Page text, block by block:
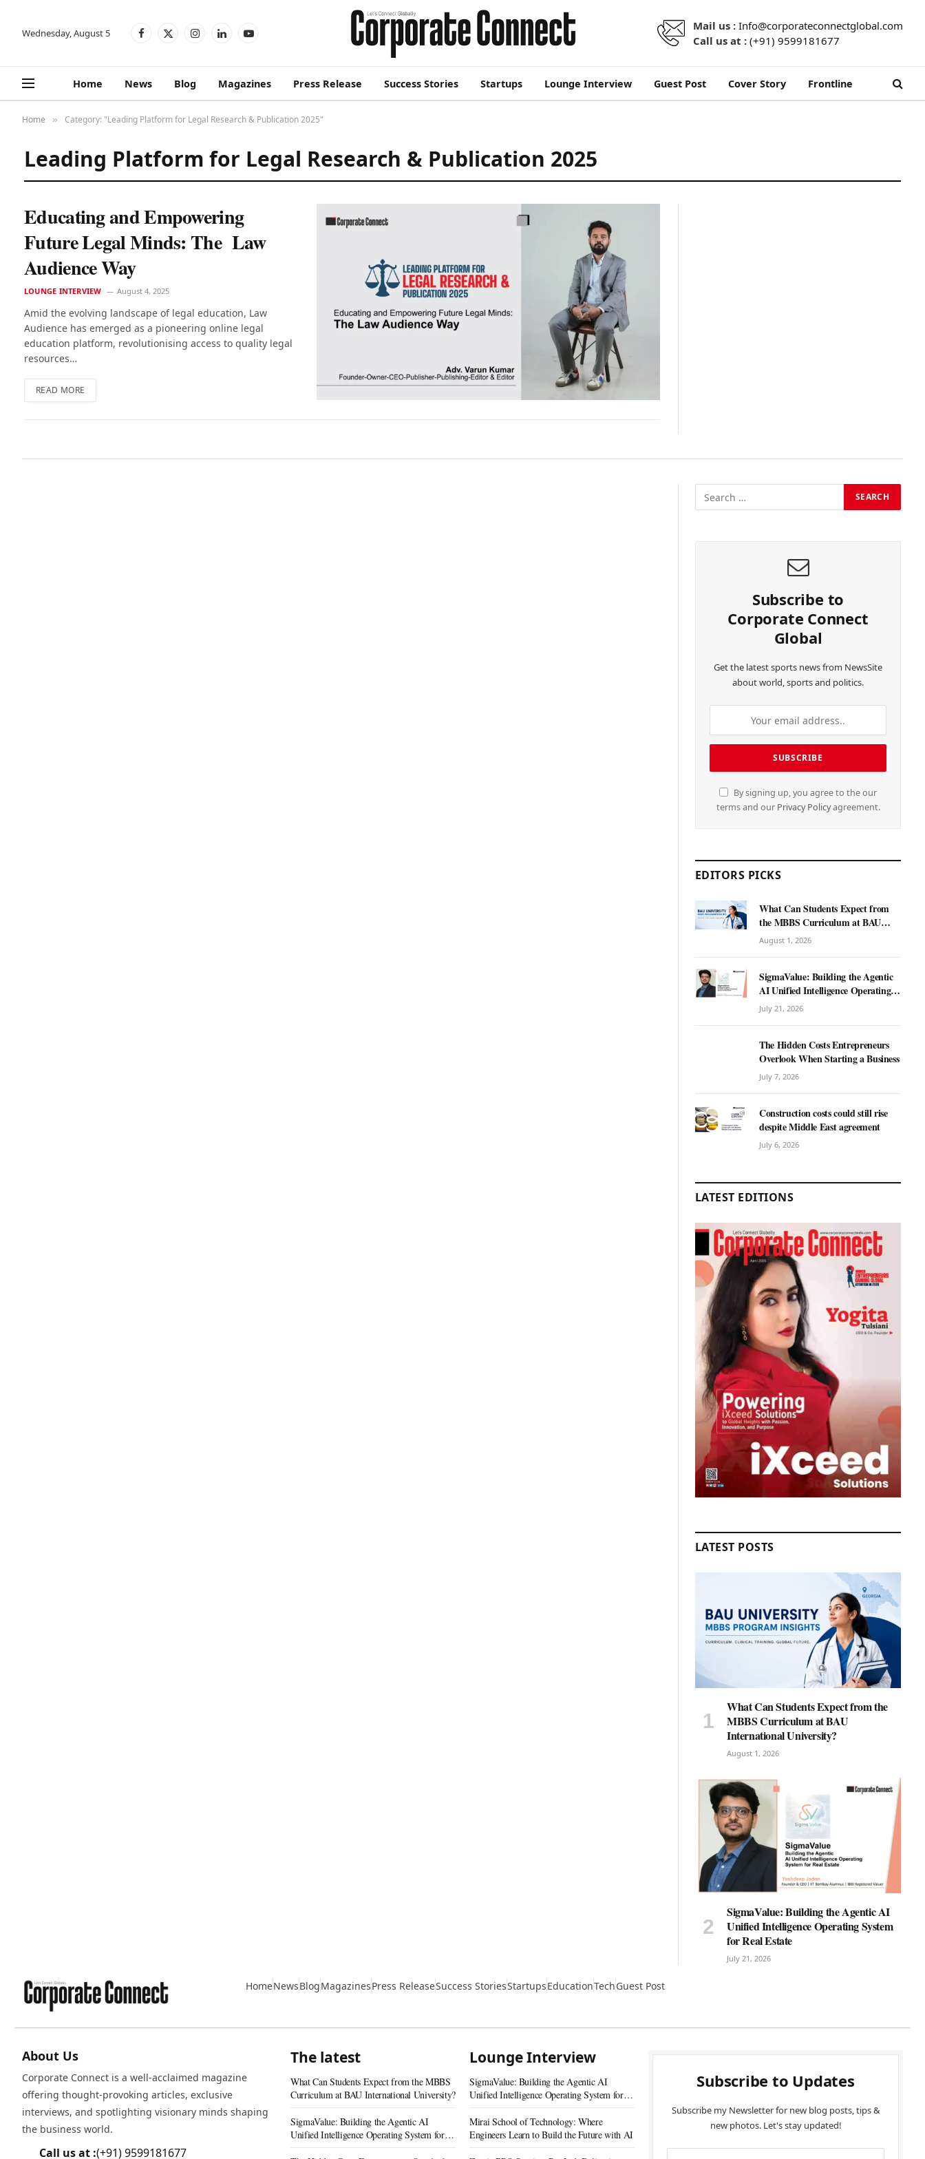
Wednesday, August 5 Facebook
X
InstagramLinkedInYouTube
Mail us : Info@corporateconnectglobal.com
Call us at : (+91) 9599181677
Home News Blog Magazines Press Release Success Stories Startups Lounge Interview Guest Post Cover Story Frontline
Home » Category: "Leading Platform for Legal Research & Publication 2025"
Leading Platform for Legal Research & Publication 2025
Educating and Empowering
Future Legal Minds: The Law
Audience Way
LOUNGE INTERVIEW August 4, 2025
Amid the evolving landscape of legal education, Law
Audience has emerged as a pioneering online legal
education platform, revolutionising access to quality legal
resources…
READ MORE
Subscribe to
Corporate Connect
Global
Get the latest sports news from NewsSite
about world, sports and politics.
By signing up, you agree to the our
terms and our Privacy Policyagreement.
EDITORS PICKS
What Can Students Expect from
the MBBS Curriculum at BAU
International University?
August 1, 2026
SigmaValue: Building the Agentic
AI Unified Intelligence Operating
System for Real Estate
July 21, 2026
The Hidden Costs Entrepreneurs
Overlook When Starting a Business
July 7, 2026
Construction costs could still rise
despite Middle East agreement
July 6, 2026
LATEST EDITIONS
LATEST POSTS
What Can Students Expect from the
MBBS Curriculum at BAU
International University?
August 1, 2026
SigmaValue: Building the Agentic AI
Unified Intelligence Operating System
for Real Estate
July 21, 2026
HomeNewsBlogMagazinesPress ReleaseSuccess StoriesStartupsEducationTechGuest Post
About Us
Corporate Connect is a well-acclaimed magazine
offering thought-provoking articles, exclusive
interviews, and spotlighting visionary minds shaping
the business world.
Call us at :(+91) 9599181677
The latest
What Can Students Expect from the MBBS
Curriculum at BAU International University?
SigmaValue: Building the Agentic AI
Unified Intelligence Operating System for
Lounge Interview
SigmaValue: Building the Agentic AI
Unified Intelligence Operating System for
Mirai School of Technology: Where
Engineers Learn to Build the Future with AI
Subscribe to Updates
Subscribe my Newsletter for new blog posts, tips &
new photos. Let's stay updated!